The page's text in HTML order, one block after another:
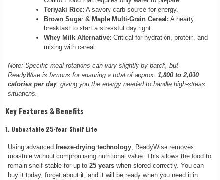
Teriyaki Rice: A savory carb source for energy.
Brown Sugar & Maple Multi-Grain Cereal: A hearty
breakfast to start a stressful day right.
Whey Milk Alternative: Critical for hydration, protein, and
mixing with cereal.
Note: Specific meal rotations can vary slightly by batch, but
ReadyWise is famous for ensuring a total of approx.1,800 to 2,000
calories per day, giving you the energy needed to handle high-stress
situations.
Key Features & Benefits
1. Unbeatable 25-Year Shelf Life
Using advancedfreeze-drying technology, ReadyWise removes
moisture without compromising nutritional value. This allows the food to
remain shelf-stable for up to25 years when stored correctly. You can
buy it today, forget about it, and it will be ready when you need it in